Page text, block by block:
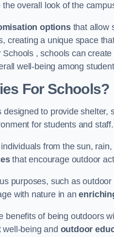
overall look of the
optionsthat allow
creating a unique space
, schools can
well-being among
For Schools?
to provide shelter,
for students and staff.
from the sun,
that encourage outdoor
purposes, such as
with nature in an
benefits of being outdoors
being and outdoor